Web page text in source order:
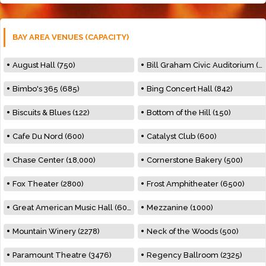
BAY AREA VENUES (CAPACITY)
August Hall (750) Bill Graham Civic Auditorium (7000)
Bimbo's 365 (685) Bing Concert Hall (842)
Biscuits & Blues (122) Bottom of the Hill (150)
Cafe Du Nord (600) Catalyst Club (600)
Chase Center (18,000) Cornerstone Bakery (500)
Fox Theater (2800) Frost Amphitheater (6500)
Great American Music Hall (600) Mezzanine (1000)
Mountain Winery (2278) Neck of the Woods (500)
Paramount Theatre (3476) Regency Ballroom (2325)